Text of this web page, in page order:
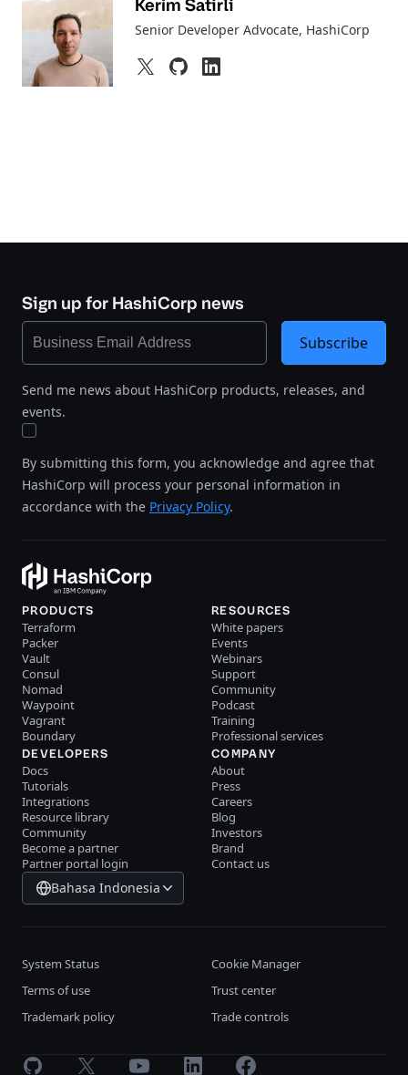
Kerim Satirli
Senior Developer Advocate, HashiCorp
Sign up for HashiCorp news
Send me news about HashiCorp products, releases, and
events.
By submitting this form, you acknowledge and agree that
HashiCorp will process your personal information in
accordance with the Privacy Policy.
Subscribe
PRODUCTS
Terraform
Packer
Vault
Consul
Nomad
Waypoint
Vagrant
Boundary
RESOURCES
White papers
Events
Webinars
Support
Community
Podcast
Training
Professional services
DEVELOPERS
Docs
Tutorials
Integrations
Resource library
Community
Become a partner
Partner portal login
COMPANY
About
Press
Careers
Blog
Investors
Brand
Contact us
Bahasa Indonesia
System Status
Cookie Manager
Terms of use
Trust center
Trademark policy
Trade controls
GitHub X Youtube LinkedInFacebook